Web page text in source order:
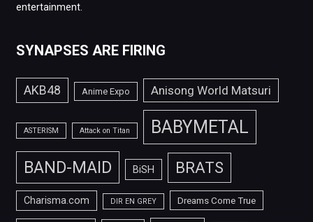
entertainment.
SYNAPSES ARE FIRING
AKB48 Anime Expo Anisong World Matsuri
ASTERISM Attack on Titan BABYMETAL
BAND-MAID BiSH BRATS
Charisma.com DIR EN GREY Dreams Come True